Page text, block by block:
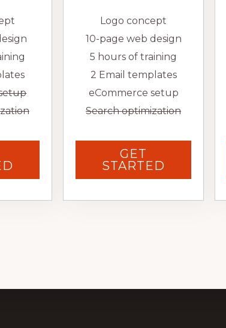
Logo concept
10-page web design
5 hours of training
2 Email templates
eCommerce setup
Search optimization
GET
STARTED